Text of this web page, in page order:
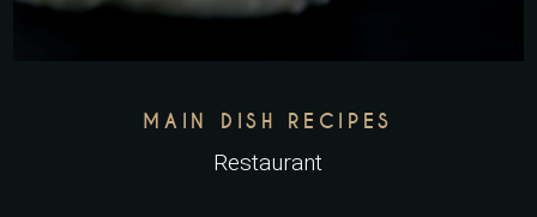
MAIN DISH RECIPES
Restaurant